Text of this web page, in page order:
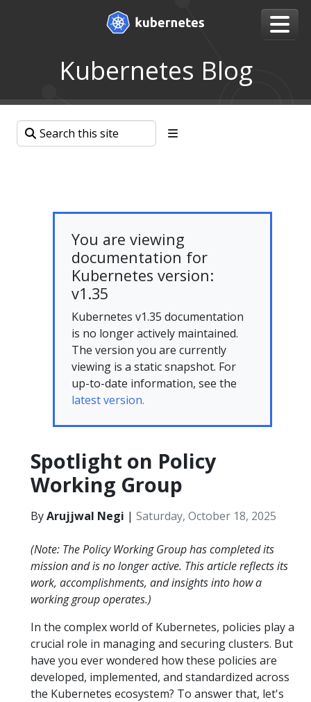
Kubernetes Blog
You are viewing
documentation for
Kubernetes version:
v1.35
Kubernetes v1.35 documentation
is no longer actively maintained.
The version you are currently
viewing is a static snapshot. For
up-to-date information, see the
latest version.
Spotlight on Policy
Working Group
ByArujjwal Negi | Saturday, October 18, 2025
(Note: The Policy Working Group has completed its
mission and is no longer active. This article reflects its
work, accomplishments, and insights into how a
working group operates.)
In the complex world of Kubernetes, policies play a
crucial role in managing and securing clusters. But
have you ever wondered how these policies are
developed, implemented, and standardized across
the Kubernetes ecosystem? To answer that, let's